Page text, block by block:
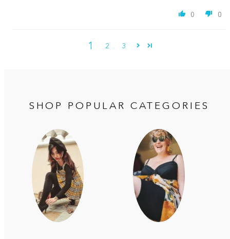
0 0
1 2 3
SHOP POPULAR CATEGORIES